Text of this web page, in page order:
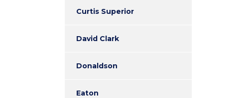
Curtis Superior
David Clark
Donaldson
Eaton